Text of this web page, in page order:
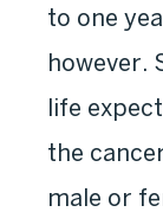
to one
however.
life
the
male or